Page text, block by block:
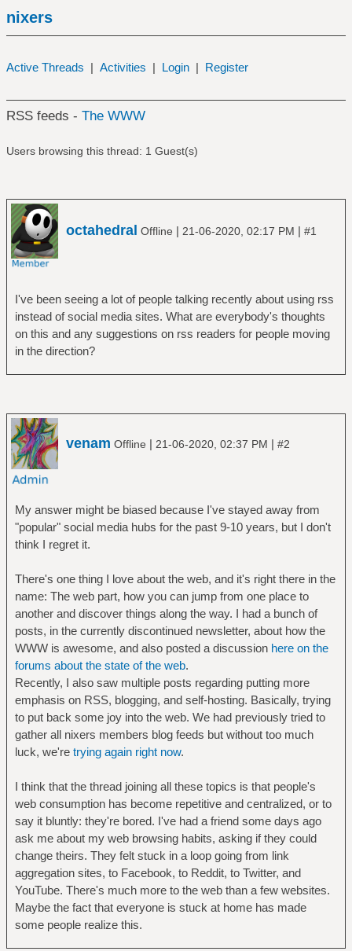
nixers
Active Threads | Activities | Login | Register
RSS feeds - The WWW
Users browsing this thread: 1 Guest(s)
octahedral Offline | 21-06-2020, 02:17 PM | #1
I've been seeing a lot of people talking recently about using rss
instead of social media sites. What are everybody's thoughts
on this and any suggestions on rss readers for people moving
in the direction?
venam Offline | 21-06-2020, 02:37 PM | #2
My answer might be biased because I've stayed away from
"popular" social media hubs for the past 9-10 years, but I don't
think I regret it.
There's one thing I love about the web, and it's right there in the
name: The web part, how you can jump from one place to
another and discover things along the way. I had a bunch of
posts, in the currently discontinued newsletter, about how the
WWW is awesome, and also posted a discussion here on the
forums about the state of the web.
Recently, I also saw multiple posts regarding putting more
emphasis on RSS, blogging, and self-hosting. Basically, trying
to put back some joy into the web. We had previously tried to
gather all nixers members blog feeds but without too much
luck, we're trying again right now.
I think that the thread joining all these topics is that people's
web consumption has become repetitive and centralized, or to
say it bluntly: they're bored. I've had a friend some days ago
ask me about my web browsing habits, asking if they could
change theirs. They felt stuck in a loop going from link
aggregation sites, to Facebook, to Reddit, to Twitter, and
YouTube. There's much more to the web than a few websites.
Maybe the fact that everyone is stuck at home has made
some people realize this.